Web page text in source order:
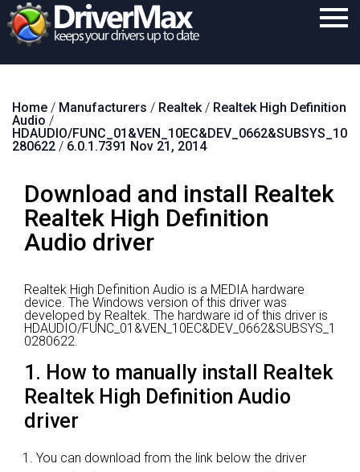
Download
Purchase
Contact
Home / Manufacturers / Realtek/ Realtek High Definition
Audio /
HDAUDIO/FUNC_01&VEN_10EC&DEV_0662&SUBSYS_10
280622 / 6.0.1.7391 Nov 21, 2014
Download and install Realtek
Realtek High Definition
Audio driver
Realtek High Definition Audio is a MEDIA hardware
device. The Windows version of this driver was
developed by Realtek. The hardware id of this driver is
HDAUDIO/FUNC_01&VEN_10EC&DEV_0662&SUBSYS_1
0280622.
1. How to manually install Realtek
Realtek High Definition Audio
driver
You can download from the link below the driver